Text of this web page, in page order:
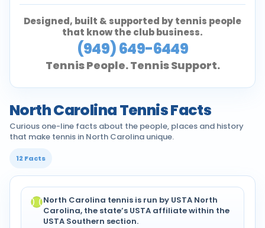
Designed, built & supported by tennis people
that know the club business.
(949) 649-6449
Tennis People. Tennis Support.
North Carolina Tennis Facts
Curious one-line facts about the people, places and history
that make tennis in North Carolina unique.
12 Facts
North Carolina tennis is run by USTA North
Carolina, the state’s USTA affiliate within the
USTA Southern section.